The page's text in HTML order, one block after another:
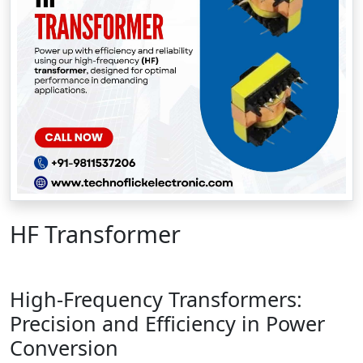
HF Transformer
High-Frequency Transformers:
Precision and Efficiency in Power
Conversion